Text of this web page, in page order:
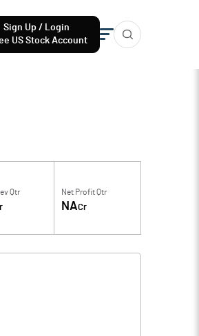
Sign Up / Login
US Stock Account
Qtr Net Profit Qtr
NACr